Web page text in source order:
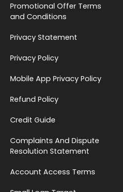
Promotional Offer Terms
and Conditions
Privacy Statement
Privacy Policy
Mobile App Privacy Policy
Refund Policy
Credit Guide
Complaints And Dispute
Resolution Statement
Account Access Terms